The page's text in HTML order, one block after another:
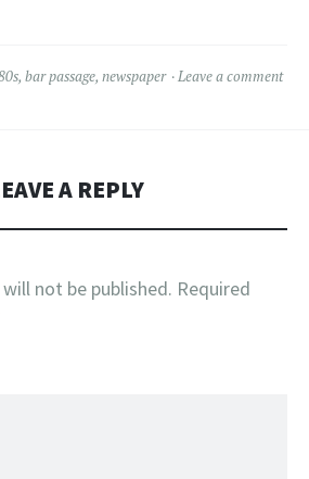
, bar passage, newspaper Leave a comment
A REPLY
not be published. Required